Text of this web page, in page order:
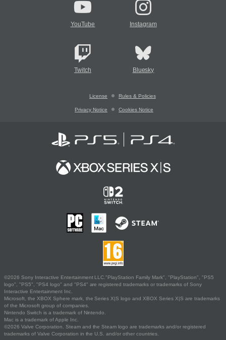
YouTube Instagram
Twitch Bluesky
License Rules & Policies
Privacy Notice Cookies Notice
©2026 Sony Interactive Entertainment LLC."PlayStation Family Mark", "PlayStation", "PS5
logo", "PS5", "PS4 logo" and "PS4" are registered trademarks or trademarks of Sony
Interactive Entertainment Inc.
Microsoft, the XBOX Sphere mark, the Series X|S logo and XBOX Series X|S are trademarks
of the Microsoft group of companies.
Nintendo Switch is a trademark of Nintendo.
Mac is a trademark of Apple Inc.
©2026 Valve Corporation. Steam and the Steam logo are trademarks and/or registered
trademarks of Valve Corporation in the U.S. and/or other countries.